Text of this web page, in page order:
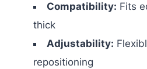
Compatibility: Fits
thick
Adjustability:
repositioning